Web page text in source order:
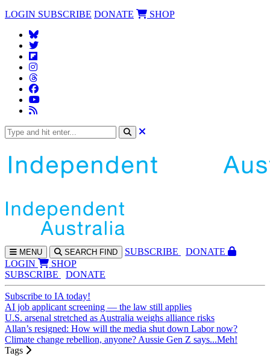
LOGIN SUBSCRIBE DONATE SHOP
MENU SEARCH FIND SUBSCRIBE
DONATE
LOGIN
SHOP
SUBSCRIBE
DONATE
Subscribe to IA today!
AI job applicant screening — the law still applies
U.S. arsenal stretched as Australia weighs alliance risks
Allan’s resigned: How will the media shut down Labor now?
Climate change rebellion, anyone? Aussie Gen Z says...Meh!
Tags